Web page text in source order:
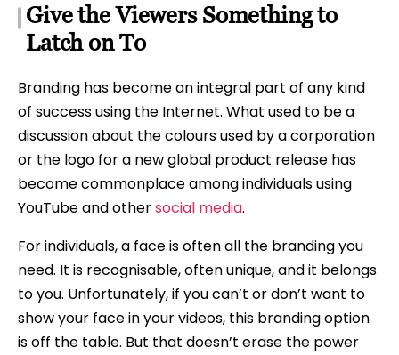
Give the Viewers Something to
Latch on To
Branding has become an integral part of any kind
of success using the Internet. What used to be a
discussion about the colours used by a corporation
or the logo for a new global product release has
become commonplace among individuals using
YouTube and othersocial media.
For individuals, a face is often all the branding you
need. It is recognisable, often unique, and it belongs
to you. Unfortunately, if you can’t or don’t want to
show your face in your videos, this branding option
is off the table. But that doesn’t erase the power